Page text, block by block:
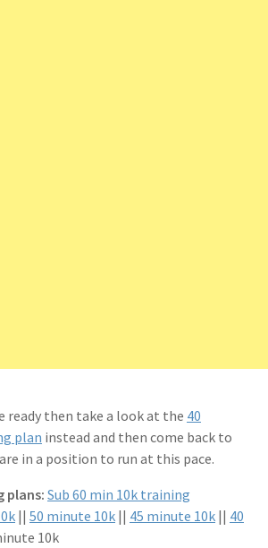
ready then take a look at the 40
plan instead and then come back to
in a position to run at this pace.
plans: Sub 60 min 10k training
|| 50 minute 10k || 45 minute 10k || 40
10k